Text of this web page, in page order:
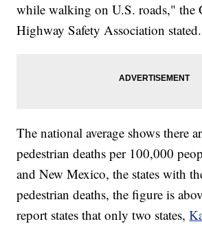
while walking on U.S. roads," the
Highway Safety Association stated.
The national average shows there
pedestrian deaths per 100,000
and New Mexico, the states with
pedestrian deaths, the figure is
report states that only two states,